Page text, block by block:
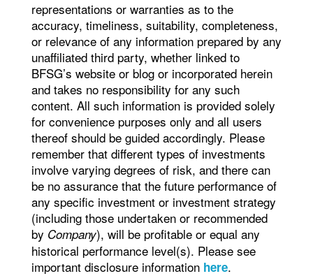
representations or warranties as to the
accuracy, timeliness, suitability, completeness,
or relevance of any information prepared by any
unaffiliated third party, whether linked to
BFSG’s website or blog or incorporated herein
and takes no responsibility for any such
content. All such information is provided solely
for convenience purposes only and all users
thereof should be guided accordingly. Please
remember that different types of investments
involve varying degrees of risk, and there can
be no assurance that the future performance of
any specific investment or investment strategy
(including those undertaken or recommended
by Company), will be profitable or equal any
historical performance level(s). Please see
important disclosure information here.